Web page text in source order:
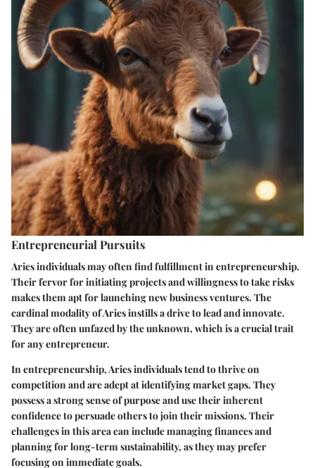
Entrepreneurial Pursuits
Aries individuals may often find fulfillment in entrepreneurship.
Their fervor for initiating projects and willingness to take risks
makes them apt for launching new business ventures. The
cardinal modality of Aries instills a drive to lead and innovate.
They are often unfazed by the unknown, which is a crucial trait
for any entrepreneur.
In entrepreneurship, Aries individuals tend to thrive on
competition and are adept at identifying market gaps. They
possess a strong sense of purpose and use their inherent
confidence to persuade others to join their missions. Their
challenges in this area can include managing finances and
planning for long-term sustainability, as they may prefer
focusing on immediate goals.